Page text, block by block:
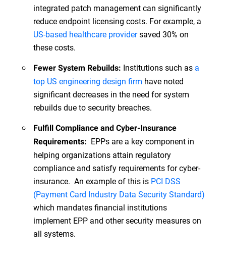
integrated patch management can significantly
reduce endpoint licensing costs. For example, a
US-based healthcare providersaved 30% on
these costs.
Fewer System Rebuilds: Institutions such as a
top US engineering design firm have noted
significant decreases in the need for system
rebuilds due to security breaches.
Fulfill Compliance and Cyber-Insurance
Requirements: EPPs are a key component in
helping organizations attain regulatory
compliance and satisfy requirements for cyber-
insurance. An example of this is PCI DSS
(Payment Card Industry Data Security Standard)
which mandates financial institutions
implement EPP and other security measures on
all systems.